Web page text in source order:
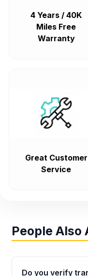
4 Years / 40K
Miles Free
Warranty
Great Customer
Service
People Also
Do you verify